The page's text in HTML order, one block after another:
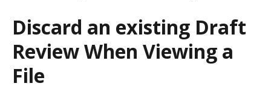
Discard an existing Draft
Review When Viewing a
File